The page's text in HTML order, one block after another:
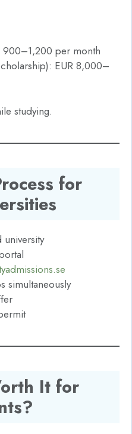
900–1,200 per month
EUR 8,000–
studying.
for
simultaneously
It for